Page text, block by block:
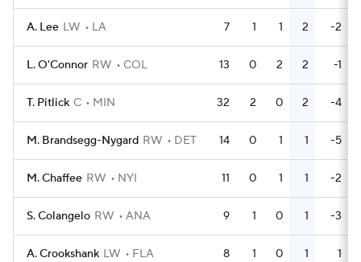
A. Lee LW LA 7 1 1 2 -2
L. O'Connor RW COL 13 0 2 2 -1
T. Pitlick C MIN 32 2 0 2 -4
M. Brandsegg-Nygard RW DET 14 0 1 1 -5
M. Chaffee RW NYI 11 0 1 1 -2
S. Colangelo RW ANA 9 1 0 1 -3
A. Crookshank LW FLA 8 1 0 1 1